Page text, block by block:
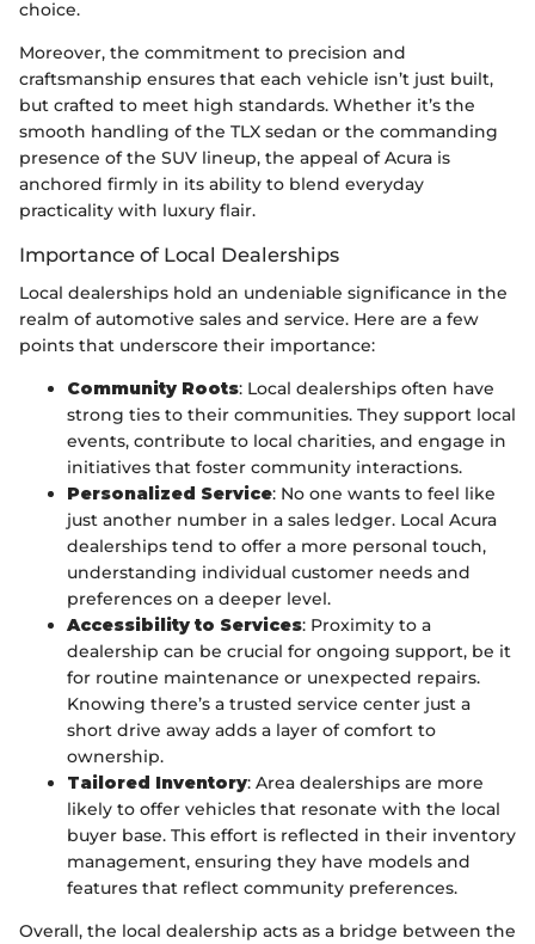
choice.
Moreover, the commitment to precision and
craftsmanship ensures that each vehicle isn’t just built,
but crafted to meet high standards. Whether it’s the
smooth handling of the TLX sedan or the commanding
presence of the SUV lineup, the appeal of Acura is
anchored firmly in its ability to blend everyday
practicality with luxury flair.
Importance of Local Dealerships
Local dealerships hold an undeniable significance in the
realm of automotive sales and service. Here are a few
points that underscore their importance:
Community Roots: Local dealerships often have
strong ties to their communities. They support local
events, contribute to local charities, and engage in
initiatives that foster community interactions.
Personalized Service: No one wants to feel like
just another number in a sales ledger. Local Acura
dealerships tend to offer a more personal touch,
understanding individual customer needs and
preferences on a deeper level.
Accessibility to Services: Proximity to a
dealership can be crucial for ongoing support, be it
for routine maintenance or unexpected repairs.
Knowing there’s a trusted service center just a
short drive away adds a layer of comfort to
ownership.
Tailored Inventory: Area dealerships are more
likely to offer vehicles that resonate with the local
buyer base. This effort is reflected in their inventory
management, ensuring they have models and
features that reflect community preferences.
Overall, the local dealership acts as a bridge between the